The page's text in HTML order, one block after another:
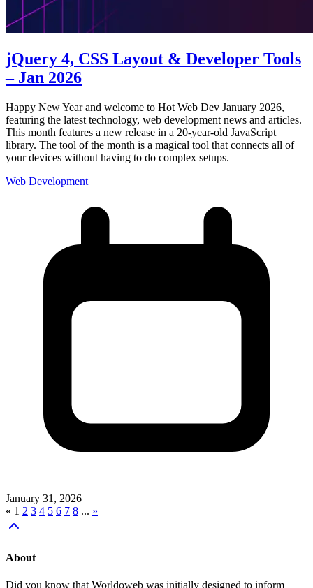
jQuery 4, CSS Layout & Developer Tools
– Jan 2026
Happy New Year and welcome to Hot Web Dev January 2026,
featuring the latest technology, web development news and articles.
This month features a new release in a 20-year-old JavaScript
library. The tool of the month is a magical tool that connects all of
your devices without having to do complex setups.
Web Development
January 31, 2026
« 1 2 3 4 5 6 7 8 ... »
About
Did you know that Worldoweb was initially designed to inform